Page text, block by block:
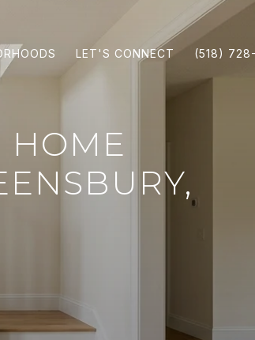
LET'S CONNECT (518)
HOME